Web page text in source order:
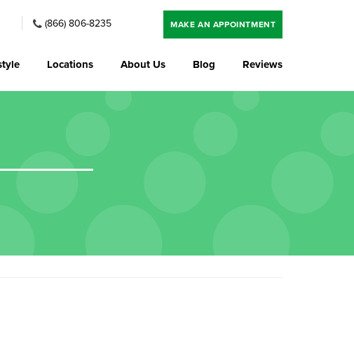
(866) 806-8235 MAKE AN APPOINTMENT
Locations About Us Blog Reviews